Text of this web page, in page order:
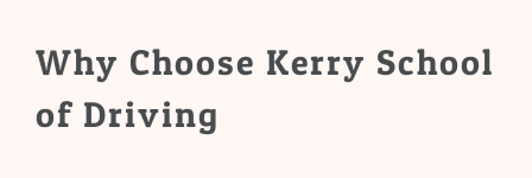
Why Choose Kerry School
of Driving